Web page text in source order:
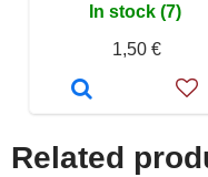
In stock (7)
1,50 €
Related